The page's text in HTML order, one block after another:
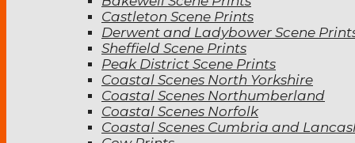
Castleton Scene Prints
Derwent and Ladybower Scene
Sheffield Scene Prints
Peak District Scene Prints
Coastal Scenes North Yorkshire
Coastal Scenes Northumberland
Coastal Scenes Norfolk
Coastal Scenes Cumbria and